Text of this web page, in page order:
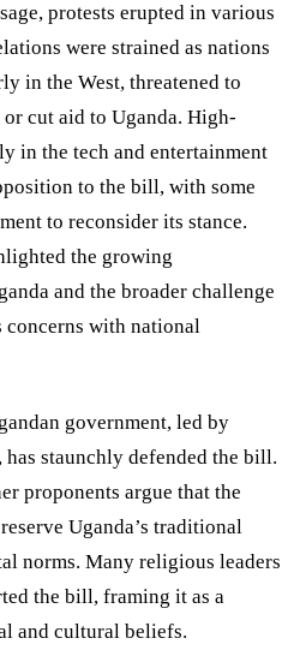
protests erupted in various
were strained as nations
in the West, threatened to
cut aid to Uganda. High-
in the tech and entertainment
to the bill, with some
to reconsider its stance.
the growing
and the broader challenge
with national
government, led by
staunchly defended the bill.
proponents argue that the
Uganda’s traditional
norms. Many religious leaders
the bill, framing it as a
and cultural beliefs.